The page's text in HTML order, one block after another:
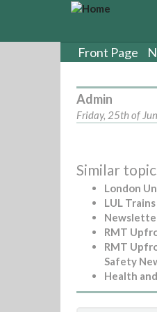
Front Page
Admin
Friday, 25th of
Similar
London
LUL Trains
RMT
RMT
Safety
Health